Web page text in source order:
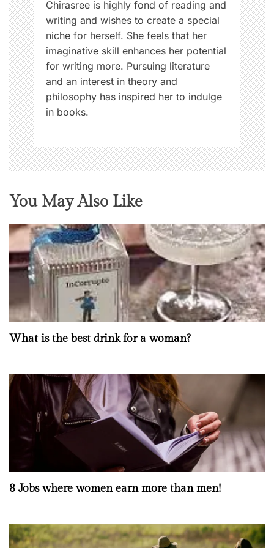
Chirasree is highly fond of reading and
writing and wishes to create a special
niche for herself. She feels that her
imaginative skill enhances her potential
for writing more. Pursuing literature
and an interest in theory and
philosophy has inspired her to indulge
in books.
You May Also Like
What is the best drink for a woman?
8 Jobs where women earn more than men!